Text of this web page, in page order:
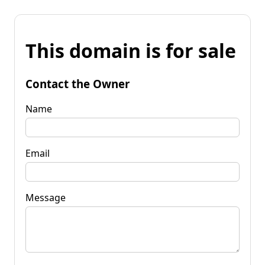
This domain is for sale
Contact the Owner
Name
Email
Message